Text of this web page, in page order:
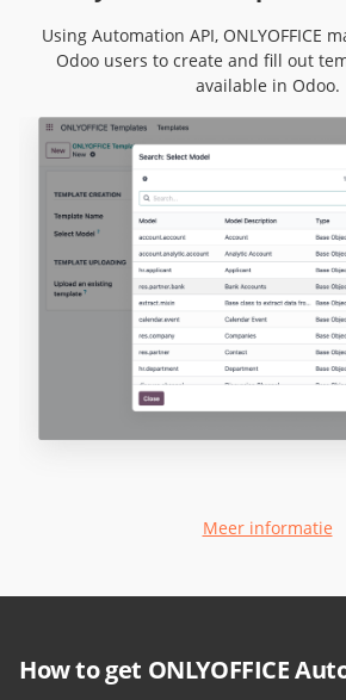
Using Automation API, ONLYOFFICE
Odoo users to create and fill out
available in Odoo.
Meer informatie
How to get ONLYOFFICE